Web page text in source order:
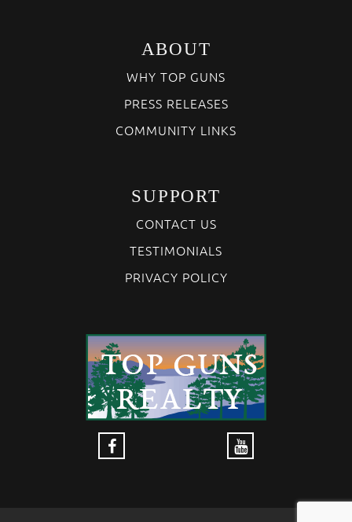
ABOUT
WHY TOP GUNS
PRESS RELEASES
COMMUNITY LINKS
SUPPORT
CONTACT US
TESTIMONIALS
PRIVACY POLICY